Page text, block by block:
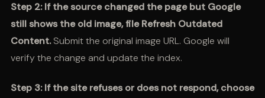
Step 2: If the source changed the page but Google
still shows the old image, file Refresh Outdated
Content.Submit the original image URL. Google will
verify the change and update the index.
Step 3: If the site refuses or does not respond, choose